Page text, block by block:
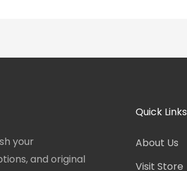
your
and original
Quick Links
About Us
Visit Store